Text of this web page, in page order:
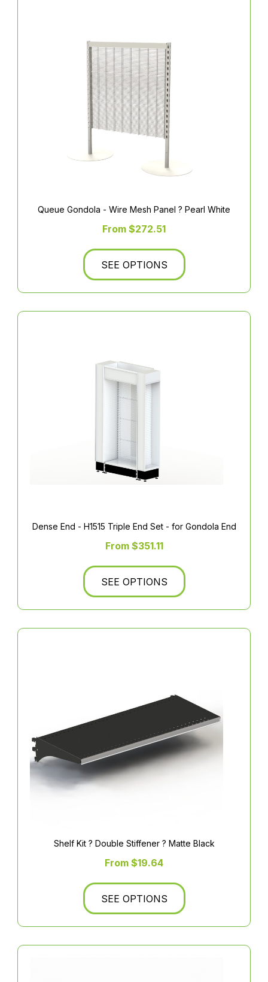
Queue Gondola - Wire Mesh Panel ? Pearl White
From $272.51
SEE OPTIONS
Dense End - H1515 Triple End Set - for Gondola End
From $351.11
SEE OPTIONS
Shelf Kit ? Double Stiffener ? Matte Black
From $19.64
SEE OPTIONS